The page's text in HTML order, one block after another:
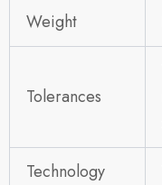
Weight
Tolerances
Technology